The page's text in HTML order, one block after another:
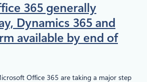
365 generally
Dynamics 365 and
available by end of
Office 365 are taking a major step